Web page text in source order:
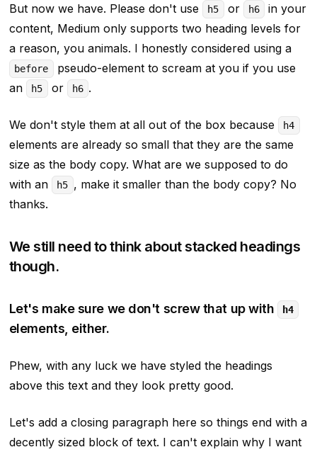
But now we have. Please don't use h5 or h6
in your
content, Medium only supports two heading levels for
a reason, you animals. I honestly considered using a
before
pseudo-element to scream at you if you use
an
h5 or h6 .
We don't style them at all out of the box because h4
elements are already so small that they are the same
size as the body copy. What are we supposed to do
with an
h5 , make it smallerthan the body copy? No
thanks.
We still need to think about stacked headings
though.
Let's make sure we don't screw that up with h4
elements, either.
Phew, with any luck we have styled the headings
above this text and they look pretty good.
Let's add a closing paragraph here so things end with a
decently sized block of text. I can't explain why I want